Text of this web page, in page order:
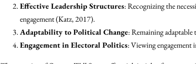
Effective Leadership Structures: Recognizing the
engagement (Katz, 2017).
Adaptability to Political Change: Remaining
Engagement in Electoral Politics: Viewing engagement